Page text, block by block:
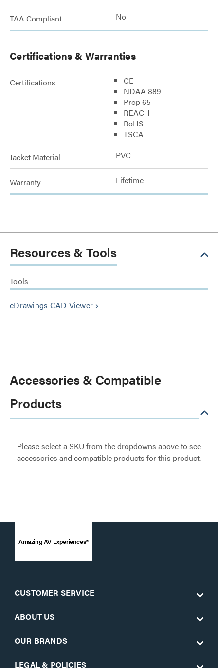
TAA Compliant No
Certifications & Warranties
Certifications
CE
NDAA 889
Prop 65
REACH
RoHS
TSCA
Jacket Material PVC
Warranty Lifetime
Resources & Tools
Tools
eDrawings CAD Viewer keyboard_arrow_right
Accessories & Compatible
Products
Please select a SKU from the dropdowns above to see
accessories and compatible products for this product.
Amazing AV Experiences®
CUSTOMER SERVICE
ABOUT US
OUR BRANDS
LEGAL & POLICIES